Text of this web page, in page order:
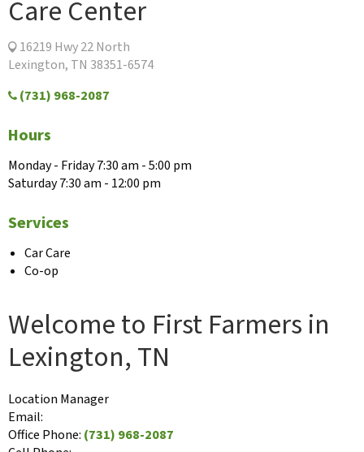
Care Center
16219 Hwy 22 North
Lexington, TN 38351-6574
(731) 968-2087
Hours
Monday - Friday 7:30 am - 5:00 pm
Saturday 7:30 am - 12:00 pm
Services
Car Care
Co-op
Welcome to First Farmers in
Lexington, TN
Location Manager
Email:
Office Phone: (731) 968-2087